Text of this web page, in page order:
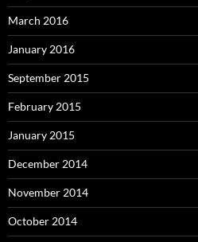
March 2016
January 2016
September 2015
February 2015
January 2015
December 2014
November 2014
October 2014